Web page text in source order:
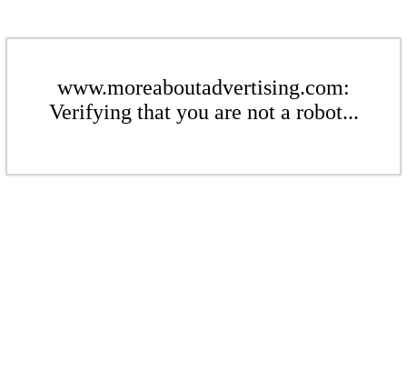
www.moreaboutadvertising.com:
Verifying that you are not a robot...